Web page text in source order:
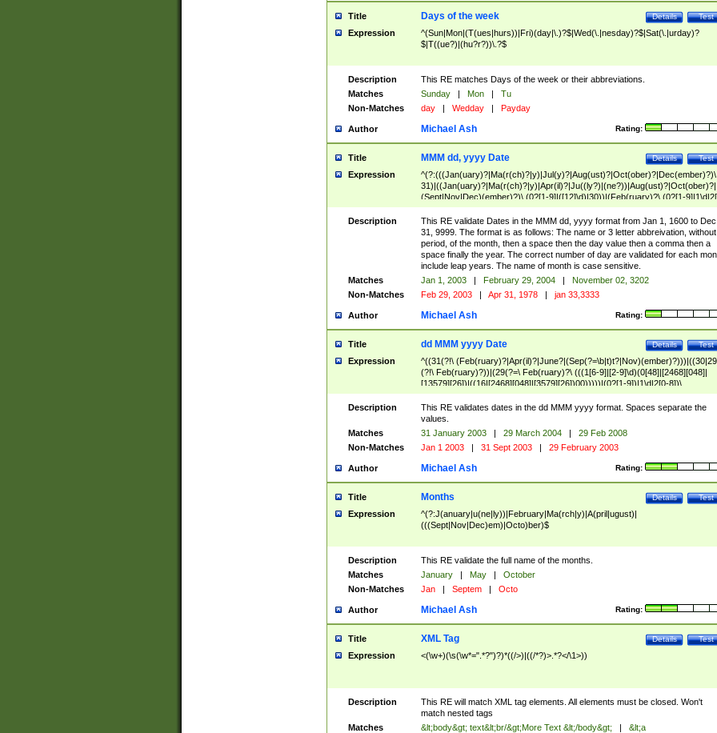
Title Test
Details
Days of the week
Expression
^(Sun|Mon|(T(ues|hurs))|Fri)(day|\.)?$|Wed(\.|nesday)?$|Sat(\.|urday)?
$|T((ue?)|(hu?r?))\.?$
Description
This RE matches Days of the week or their abbreviations.
Matches
Sunday | Mon |
Tu
Non-Matches
day | Wedday | Payday
Author Rating:
Michael Ash
Title Test
Details
MMM dd, yyyy Date
Expression
^(?:(((Jan(uary)?|Ma(r(ch)?|y)|Jul(y)?|Aug(ust)?|Oct(ober)?|Dec(ember)?)\
31)|((Jan(uary)?|Ma(r(ch)?|y)|Apr(il)?|Ju((ly?)|(ne?))|Aug(ust)?|Oct(ober)?|
(Sept|Nov|Dec)(ember)?)\ (0?[1-9]|([12]\d)|30))|(Feb(ruary)?\ (0?[1-
8]|(29(?=,\ ((1[6-9]|[2-9]\d)(0[48]|[2468][048]|[13579][26])|((16|[2468][048]|
[3579][26])00)))))))\,\ ((1[6-9]|[2-9]\d)\d{2}))
Description
This RE validate Dates in the MMM dd, yyyy format from Jan 1, 1600 to Dec
31, 9999. The format is as follows: The name or 3 letter abbreivation,
period, of the month, then a space then the day value then a comma then a
space finally the year. The correct number of day are validated for each
include leap years. The name of month is case sensitive.
Matches
Jan 1, 2003 | February 29, 2004 |
November 02, 3202
Non-Matches
Feb 29, 2003 | Apr 31, 1978 | jan 33,3333
Author Rating:
Michael Ash
Title Test
Details
dd MMM yyyy Date
Expression
^((31(?!\
(?!\ Feb(ruary)?))|(29(?=\ Feb(ruary)?\ (((1[6-9]|[2-9]\d)(0[48]|[2468][048]|
[13579][26])|((16|[2468][048]|[3579][26])00)))))|(0?[1-9])|1\d|2[0-8])\
(Jan(uary)?|Feb(ruary)?|Ma(r(ch)?|y)|Apr(il)?|Ju((ly?)|(ne?))|Aug(ust)?
|Oct(ober)?|(Sep(?=\b|t)t?|Nov|Dec)(ember)?)\ ((1[6-9]|[2-9]\d)\d{2})$
Description
This RE validates dates in the dd MMM yyyy format. Spaces separate the
values.
Matches
31 January 2003 | 29 March 2004 |
29 Feb 2008
Non-Matches
Jan 1 2003 | 31 Sept 2003 | 29 February 2003
Author Rating:
Michael Ash
Title Test
Details
Months
Expression
^(?:J(anuary|u(ne|ly))|February|Ma(rch|y)|A(pril|ugust)|
(((Sept|Nov|Dec)em)|Octo)ber)$
Description
This RE validate the full name of the months.
Matches
January | May |
October
Non-Matches
Jan | Septem | Octo
Author Rating:
Michael Ash
Title Test
Details
XML Tag
Expression <(\w+)(\s(\w*=".*?")?)*((/>)|((/*?)>.*?</\1>))
Description
This RE will match XML tag elements. All elements must be closed. Won't
match nested tags
Matches
&lt;body&gt; text&lt;br/&gt;More Text &lt;/body&gt; |
&lt;a